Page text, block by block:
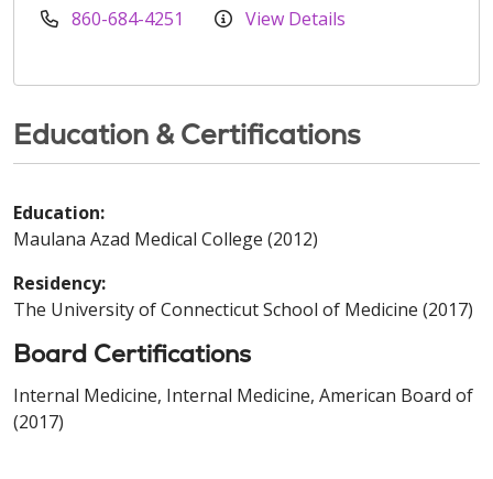
860-684-4251 View Details
Education & Certifications
Education:
Maulana Azad Medical College (2012)
Residency:
The University of Connecticut School of Medicine (2017)
Board Certifications
Internal Medicine, Internal Medicine, American Board of
(2017)